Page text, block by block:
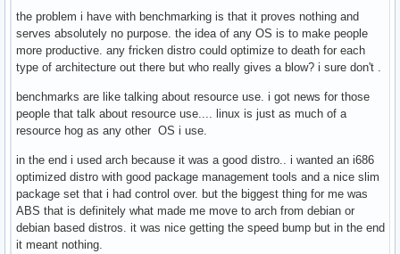
the problem i have with benchmarking is that it proves nothing and
serves absolutely no purpose. the idea of any OS is to make people
more productive. any fricken distro could optimize to death for each
type of architecture out there but who really gives a blow? i sure don't .
benchmarks are like talking about resource use. i got news for those
people that talk about resource use.... linux is just as much of a
resource hog as any other OS i use.
in the end i used arch because it was a good distro.. i wanted an i686
optimized distro with good package management tools and a nice slim
package set that i had control over. but the biggest thing for me was
ABS that is definitely what made me move to arch from debian or
debian based distros. it was nice getting the speed bump but in the end
it meant nothing.